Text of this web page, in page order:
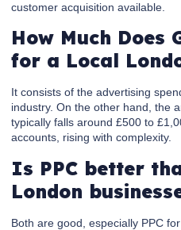
customer acquisition available.
How Much Does
for a Local
It consists of the advertising
industry. On the other hand, the
typically falls around £500 to
accounts, rising with complexity.
Is PPC better
London
Both are good, especially PPC